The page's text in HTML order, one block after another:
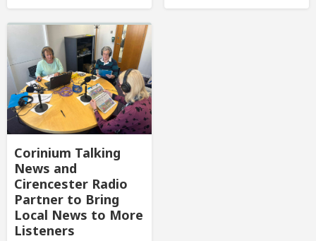
Corinium Talking
News and
Cirencester Radio
Partner to Bring
Local News to More
Listeners